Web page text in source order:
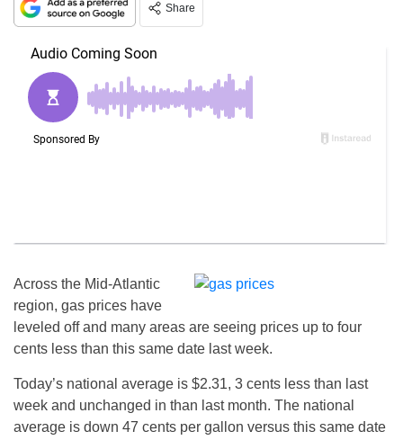
Share
Across the Mid-Atlantic
region, gas prices have
leveled off and many areas are seeing prices up to four
cents less than this same date last week.
Today’s national average is $2.31, 3 cents less than last
week and unchanged in than last month. The national
average is down 47 cents per gallon versus this same date